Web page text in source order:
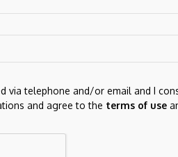
Licensing a patent to
patent. Income from patent
licenses does not usually
gains income.
via telephone and/or email and I
and agree to the terms of use